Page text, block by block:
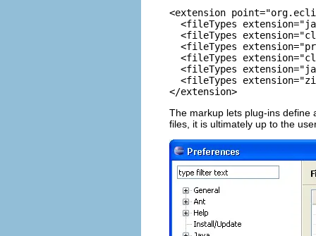
<extension
<fileTypes
<fileTypes
<fileTypes
<fileTypes
<fileTypes
<fileTypes
</extension>
The markup lets plug-ins define
files, it is ultimately up to the